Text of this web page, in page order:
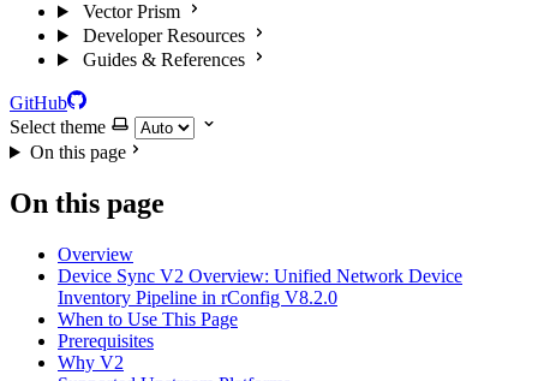
Vector Prism
Developer Resources
Guides & References
GitHub
Select theme
On this page
On this page
Overview
Device Sync V2 Overview: Unified Network Device
Inventory Pipeline in rConfig V8.2.0
When to Use This Page
Prerequisites
Why V2